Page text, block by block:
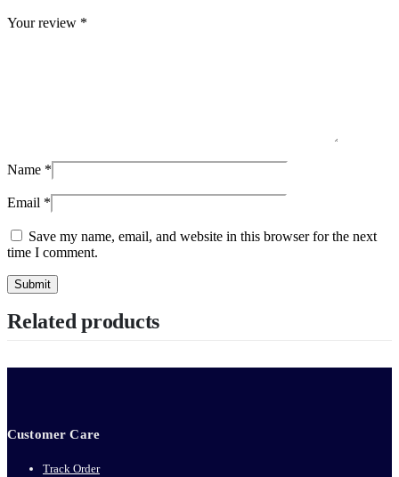
Your review *
Name *
Email *
Save my name, email, and website in this browser for the next
time I comment.
Related products
Customer Care
Track Order